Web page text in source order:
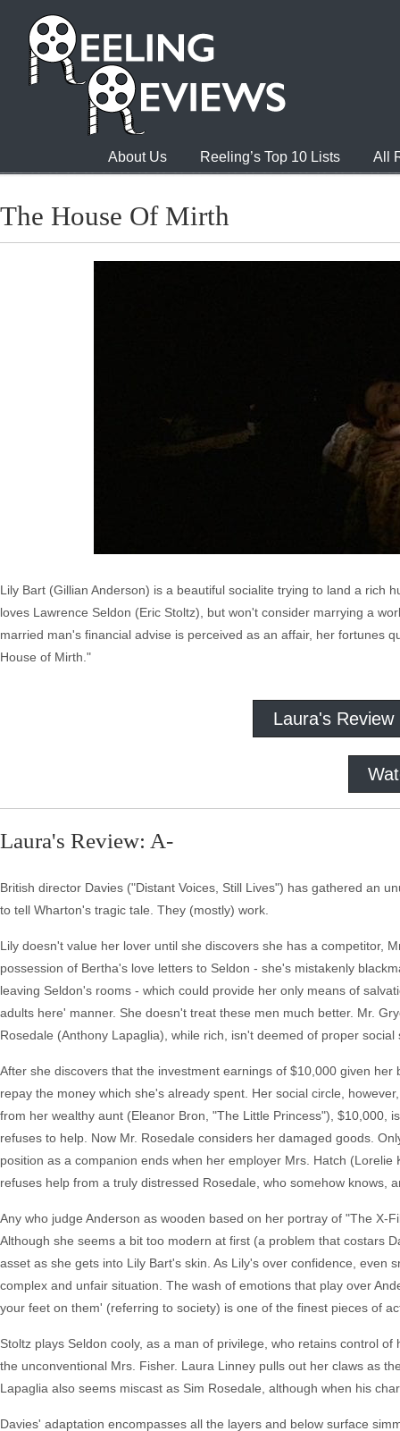
About Us Reeling’s Top 10 Lists All
The House Of Mirth
Lily Bart (Gillian Anderson) is a beautiful socialite trying to land a rich
loves Lawrence Seldon (Eric Stoltz), but won't consider marrying a
married man's financial advise is perceived as an affair, her fortunes
House of Mirth."
Laura's Review
Laura's Review: A-
British director Davies ("Distant Voices, Still Lives") has gathered an
to tell Wharton's tragic tale. They (mostly) work.
Lily doesn't value her lover until she discovers she has a competitor,
possession of Bertha's love letters to Seldon - she's mistakenly
leaving Seldon's rooms - which could provide her only means of
adults here' manner. She doesn't treat these men much better. Mr.
Rosedale (Anthony Lapaglia), while rich, isn't deemed of proper social
After she discovers that the investment earnings of $10,000 given
repay the money which she's already spent. Her social circle,
from her wealthy aunt (Eleanor Bron, "The Little Princess"), $10,000,
refuses to help. Now Mr. Rosedale considers her damaged goods.
position as a companion ends when her employer Mrs. Hatch
refuses help from a truly distressed Rosedale, who somehow knows,
Any who judge Anderson as wooden based on her portray of "The X-
Although she seems a bit too modern at first (a problem that costars
asset as she gets into Lily Bart's skin. As Lily's over confidence, even
complex and unfair situation. The wash of emotions that play over
your feet on them' (referring to society) is one of the finest pieces of
Stoltz plays Seldon cooly, as a man of privilege, who retains control
the unconventional Mrs. Fisher. Laura Linney pulls out her claws as
Lapaglia also seems miscast as Sim Rosedale, although when his
Davies' adaptation encompasses all the layers and below surface